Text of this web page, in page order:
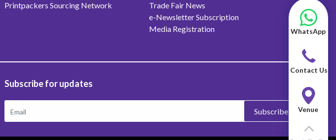
Printpackers Sourcing Network
Trade Fair News
e-Newsletter Subscription
Media Registration
Subscribe for updates
Subscribe
WhatsApp
Contact Us
Venue